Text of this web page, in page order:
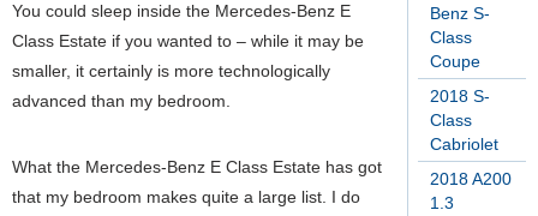
Benz S-
Class
Coupe
2018 S-
Class
Cabriolet
2018 A200
1.3
You could sleep inside the Mercedes-Benz E
Class Estate if you wanted to – while it may be
smaller, it certainly is more technologically
advanced than my bedroom.
What the Mercedes-Benz E Class Estate has got
that my bedroom makes quite a large list. I do